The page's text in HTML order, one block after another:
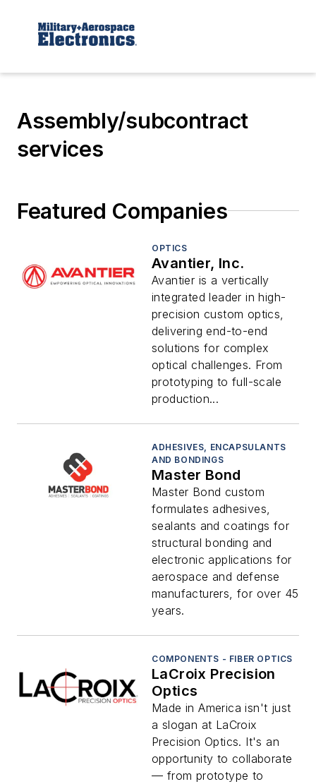
Assembly/subcontract
services
Featured Companies
OPTICS
Avantier, Inc.
Avantier is a vertically
integrated leader in high-
precision custom optics,
delivering end-to-end
solutions for complex
optical challenges. From
prototyping to full-scale
production...
ADHESIVES, ENCAPSULANTS
AND BONDINGS
Master Bond
Master Bond custom
formulates adhesives,
sealants and coatings for
structural bonding and
electronic applications for
aerospace and defense
manufacturers, for over 45
years.
COMPONENTS - FIBER OPTICS
LaCroix Precision
Optics
Made in America isn't just
a slogan at LaCroix
Precision Optics. It's an
opportunity to collaborate
— from prototype to